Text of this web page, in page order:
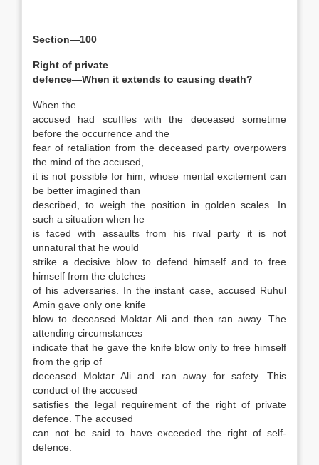
Section—100
Right of private
defence—When it extends to causing death?
When the
accused had scuffles with the deceased sometime
before the occurrence and the
fear of retaliation from the deceased party overpowers
the mind of the accused,
it is not possible for him, whose mental excitement can
be better imagined than
described, to weigh the position in golden scales. In
such a situation when he
is faced with assaults from his rival party it is not
unnatural that he would
strike a decisive blow to defend himself and to free
himself from the clutches
of his adversaries. In the instant case, accused Ruhul
Amin gave only one knife
blow to deceased Moktar Ali and then ran away. The
attending circumstances
indicate that he gave the knife blow only to free himself
from the grip of
deceased Moktar Ali and ran away for safety. This
conduct of the accused
satisfies the legal requirement of the right of private
defence. The accused
can not be said to have exceeded the right of self-
defence.